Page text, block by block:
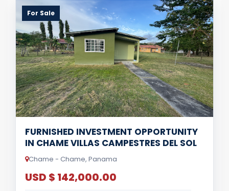
For Sale
FURNISHED INVESTMENT OPPORTUNITY
IN CHAME VILLAS CAMPESTRES DEL SOL
Chame - Chame, Panama
USD $ 142,000.00